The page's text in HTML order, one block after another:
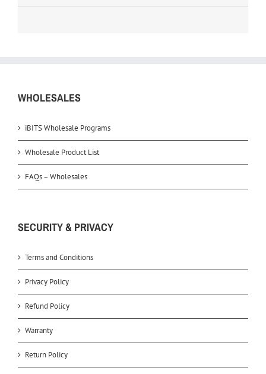
WHOLESALES
iBITS Wholesale Programs
Wholesale Product List
FAQs – Wholesales
SECURITY & PRIVACY
Terms and Conditions
Privacy Policy
Refund Policy
Warranty
Return Policy